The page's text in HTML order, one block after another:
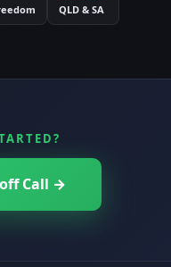
QLD & SA
Call →